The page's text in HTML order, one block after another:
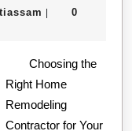
You
Know
the
Answers
guwahatiassam
0
Choosing the
Right Home
Remodeling
Contractor for Your